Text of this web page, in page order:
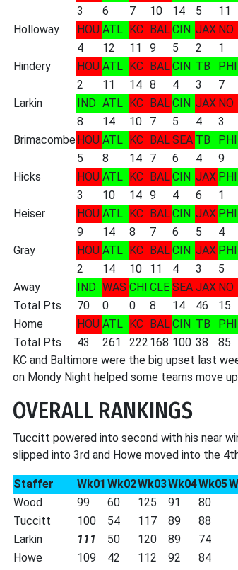
3
6 7 10 14 5 11
Holloway
HOU ATL KC BALCIN JAX NO
4
12 11 9 5 2 1
Hindery
HOU ATL KC BALCIN TB PHI
2
11 14 8 4 3 7
Larkin
IND ATL KC BALCIN JAX NO
8
14 10 7 5 4 3
BrimacombeHOU ATL KC BALSEA TB PHI
5
8 14 7 6 4 9
Hicks
HOU ATL KC BALCIN JAX PHI
3
10 14 9 4 6 1
Heiser
HOU ATL KC BALCIN JAX PHI
9
14 8 7 6 5 4
Gray
HOU ATL KC BALCIN JAX PHI
2
14 10 11 4 3 5
Away
IND WAS CHI CLE SEA JAX NO
Total Pts
70 0 0 8 14 46 15
Home
HOU ATL KC BALCIN TB PHI
Total Pts
43 261 222 168 100 38 85
KC and Baltimore were the big upset last
on Mondy Night helped some teams move
OVERALL RANKINGS
Tuccitt powered into second with his near
slipped into 3rd and Howe moved into the
Staffer Wk01 Wk02Wk03Wk04Wk05
Wood
99 60 125 91 80
Tuccitt
100 54 117 89 88
Larkin
111 50 120 89 74
Howe
109 42 112 92 84